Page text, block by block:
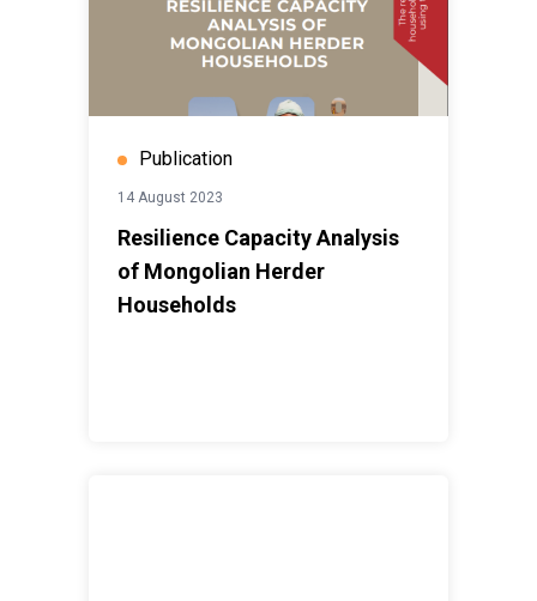
Publication
14 August 2023
Resilience Capacity Analysis
of Mongolian Herder
Households